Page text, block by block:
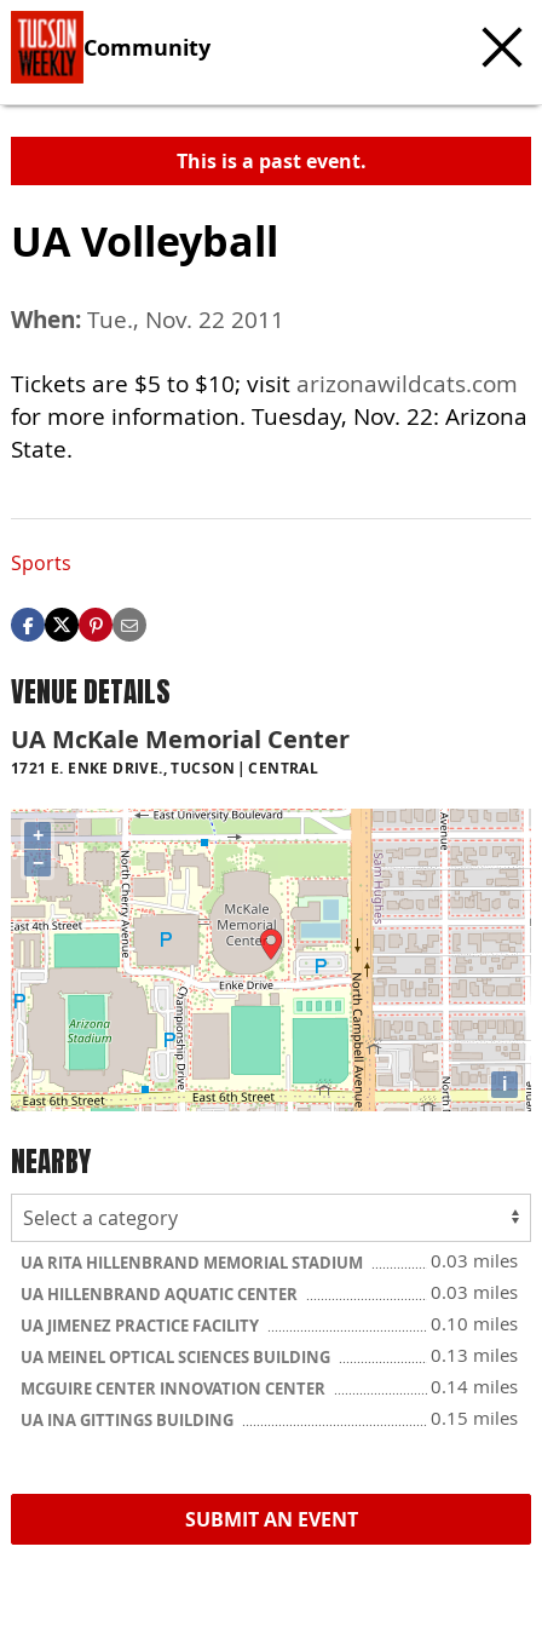
Community
This is a past event.
UA Volleyball
When:Tue., Nov. 22 2011
Tickets are $5 to $10; visit arizonawildcats.com
for more information. Tuesday, Nov. 22: Arizona
State.
Sports
VENUE DETAILS
UA McKale Memorial Center
1721 E. ENKE DRIVE., TUCSON CENTRAL
+
−
i
NEARBY
UA RITA HILLENBRAND MEMORIAL STADIUM 0.03 miles
UA HILLENBRAND AQUATIC CENTER 0.03 miles
UA JIMENEZ PRACTICE FACILITY 0.10 miles
UA MEINEL OPTICAL SCIENCES BUILDING 0.13 miles
MCGUIRE CENTER INNOVATION CENTER 0.14 miles
UA INA GITTINGS BUILDING 0.15 miles
SUBMIT AN EVENT